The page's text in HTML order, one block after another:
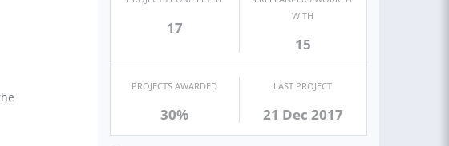
17
WITH
15
PROJECTS AWARDED
30%
LAST PROJECT
21 Dec 2017